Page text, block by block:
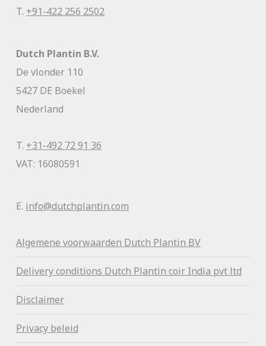
T. +91-422 256 2502
Dutch Plantin B.V.
De vlonder 110
5427 DE Boekel
Nederland
T. +31-492 72 91 36
VAT: 16080591
E. info@dutchplantin.com
Algemene voorwaarden Dutch Plantin BV
Delivery conditions Dutch Plantin coir India pvt ltd
Disclaimer
Privacy beleid